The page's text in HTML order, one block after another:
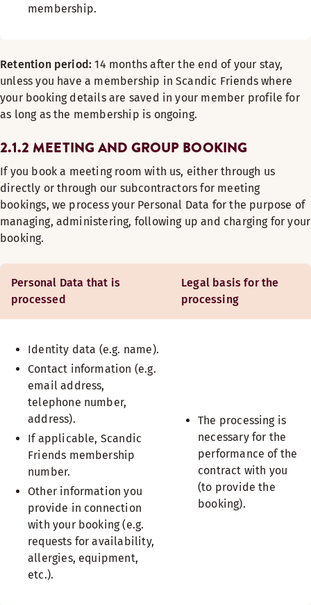
membership.
Retention period: 14 months after the end of your stay,
unless you have a membership in Scandic Friends where
your booking details are saved in your member profile for
as long as the membership is ongoing.
2.1.2 MEETING AND GROUP BOOKING
If you book a meeting room with us, either through us
directly or through our subcontractors for meeting
bookings, we process your Personal Data for the purpose of
managing, administering, following up and charging for your
booking.
Personal Data that is
processed
Legal basis for the
processing
Identity data (e.g. name).
Contact information (e.g.
email address,
telephone number,
address).
If applicable, Scandic
Friends membership
number.
Other information you
provide in connection
with your booking (e.g.
requests for availability,
allergies, equipment,
etc.).
The processing is
necessary for the
performance of the
contract with you
(to provide the
booking).